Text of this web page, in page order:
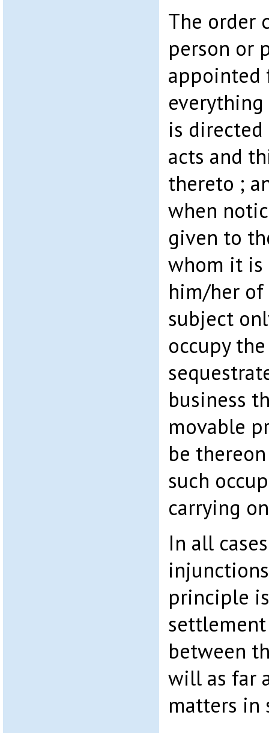
The order
person or
appointed
is
acts and
thereto ;
when
given to
whom it is
him/her of
subject
occupy
business
movable
be
such
carrying
In all
principle
between
will as far
matters in